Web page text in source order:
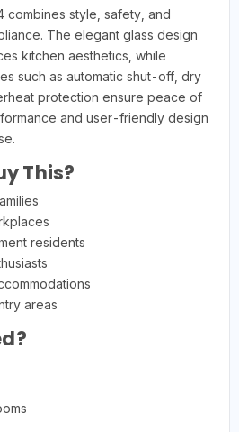
combines style, safety, and
The elegant glass design
kitchen aesthetics, while
such as automatic shut-off, dry
protection ensure peace of
and user-friendly design
This?
residents
areas